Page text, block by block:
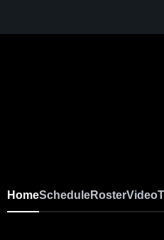
HomeScheduleRosterVideo